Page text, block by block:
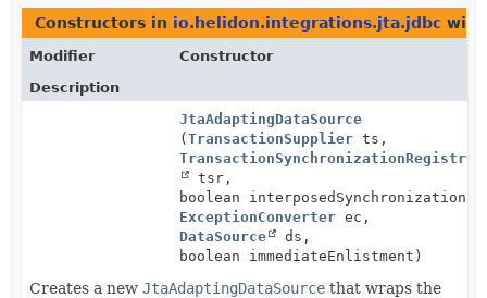
Constructors in io.helidon.integrations.jta.jdbc
Modifier
Constructor
Description
JtaAdaptingDataSource
(TransactionSupplier ts,
TransactionSynchronizationRegistry
tsr,
boolean interposedSynchronizations,
ExceptionConverter ec,
DataSource
ds,
boolean immediateEnlistment)
Creates a new JtaAdaptingDataSource that wraps the